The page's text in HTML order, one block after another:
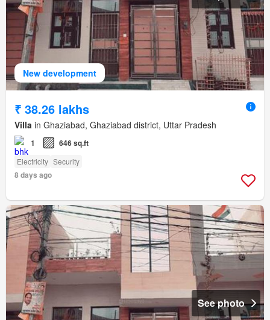
New development
₹ 38.26 lakhs
Villa in Ghaziabad, Ghaziabad district, Uttar Pradesh
1 646 sq.ft
Electricity Security
8 days ago
See photo